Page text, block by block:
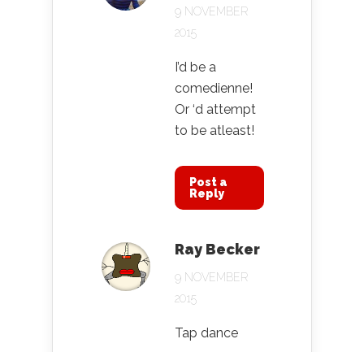
9 NOVEMBER
2015
I’d be a
comedienne!
Or ‘d attempt
to be atleast!
Post a
Reply
Ray Becker
9 NOVEMBER
2015
Tap dance